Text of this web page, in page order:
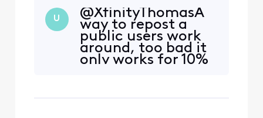
hang during the
commercial breaks.
Inevitably have to exit the
App, restart and hope the
commercial break
U
@XfinityThomasA​
way to repost a
public users work
around, too bad it
only works for 10%